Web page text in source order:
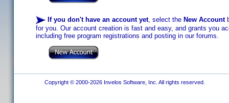
If you don't have an account yet, select the New Account
for you. Our account creation is fast and easy, and grants you
including free program registrations and posting in our forums.
Copyright © 2000-2026 Invelos Software, Inc. All rights reserved.